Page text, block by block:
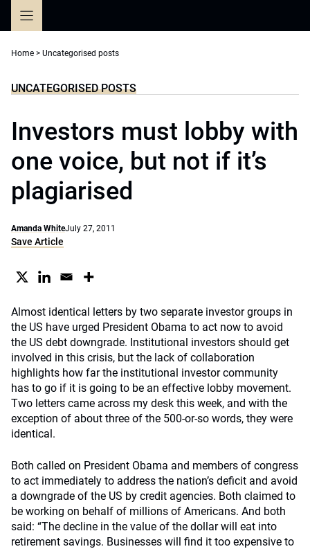
Home > Uncategorised posts
UNCATEGORISED POSTS
Investors must lobby with
one voice, but not if it’s
plagiarised
Amanda WhiteJuly 27, 2011
Save Article
Almost identical letters by two separate investor groups in
the US have urged President Obama to act now to avoid
the US debt downgrade. Institutional investors should get
involved in this crisis, but the lack of collaboration
highlights how far the institutional investor community
has to go if it is going to be an effective lobby movement.
Two letters came across my desk this week, and with the
exception of about three of the 500-or-so words, they were
identical.
Both called on President Obama and members of congress
to act immediately to address the nation’s deficit and avoid
a downgrade of the US by credit agencies. Both claimed to
be working on behalf of millions of Americans. And both
said: “The decline in the value of the dollar will eat into
retirement savings. Businesses will find it too expensive to